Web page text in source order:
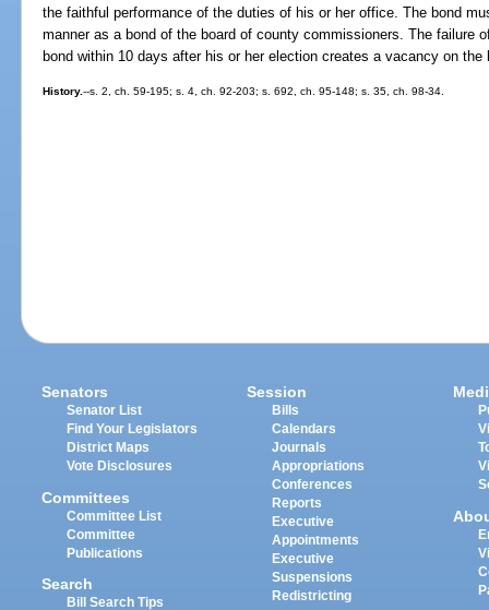
the faithful performance of the duties of his or her office. The bond
manner as a bond of the board of county commissioners. The failure
bond within 10 days after his or her election creates a vacancy on the
History.--s. 2, ch. 59-195; s. 4, ch. 92-203; s. 692, ch. 95-148; s. 35, ch. 98-34.
Senators
Senator List
Find Your Legislators
District Maps
Vote Disclosures
Committees
Committee List
Committee
Publications
Search
Bill Search Tips
Session
Bills
Calendars
Journals
Appropriations
Conferences
Reports
Executive
Appointments
Executive
Suspensions
Redistricting